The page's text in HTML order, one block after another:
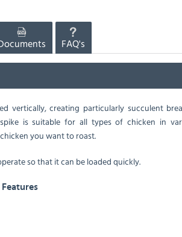
FAQ's
vertically, creating particularly succulent
is suitable for all types of chicken in
you want to roast.
so that it can be loaded quickly.
Features